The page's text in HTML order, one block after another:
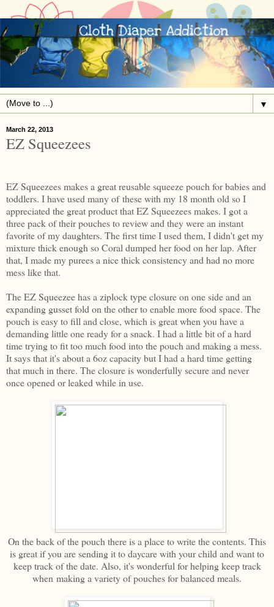
▼
March 22, 2013
EZ Squeezees
EZ Squeezees makes a great reusable squeeze pouch for babies and
toddlers. I have used many of these with my 18 month old so I
appreciated the great product that EZ Squeezees makes. I got a
three pack of their pouches to review and they were an instant
favorite of my daughters. The first time I used them, I didn't get my
mixture thick enough so Coral dumped her food on her lap. After
that, I made my purees a nice thick consistency and had no more
mess like that.
The EZ Squeezee has a ziplock type closure on one side and an
expanding gusset fold on the other to enable more food space. The
pouch is easy to fill and close, which is great when you have a
demanding little one ready for a snack. I had a little bit of a hard
time trying to fit too much food into the pouch and making a mess.
It says that it's about a 6oz capacity but I had a hard time getting
that much in there. The closure is wonderfully secure and never
once opened or leaked while in use.
On the back of the pouch there is a place to write the contents. This
is great if you are sending it to daycare with your child and want to
keep track of the date. Also, it's wonderful for helping keep track
when making a variety of pouches for balanced meals.